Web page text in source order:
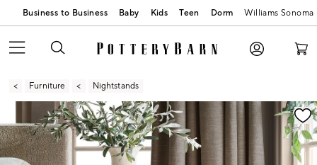
Business to Business Baby Kids Teen Dorm Williams Sonoma
Furniture Nightstands
Zoomable product image with magnification